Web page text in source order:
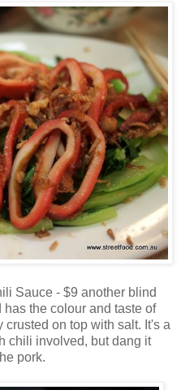
Sauce - $9 another blind
the colour and taste of
on top with salt. It's a
chili involved, but dang it
pork.